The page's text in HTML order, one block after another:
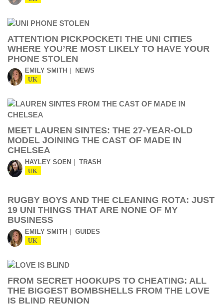
ATTENTION PICKPOCKET! THE UNI CITIES
WHERE YOU’RE MOST LIKELY TO HAVE YOUR
PHONE STOLEN
EMILY SMITH NEWS
UK
MEET LAUREN SINTES: THE 27-YEAR-OLD
MODEL JOINING THE CAST OF MADE IN
CHELSEA
HAYLEY SOEN TRASH
UK
RUGBY BOYS AND THE CLEANING ROTA: JUST
19 UNI THINGS THAT ARE NONE OF MY
BUSINESS
EMILY SMITH GUIDES
UK
FROM SECRET HOOKUPS TO CHEATING: ALL
THE BIGGEST BOMBSHELLS FROM THE LOVE
IS BLIND REUNION